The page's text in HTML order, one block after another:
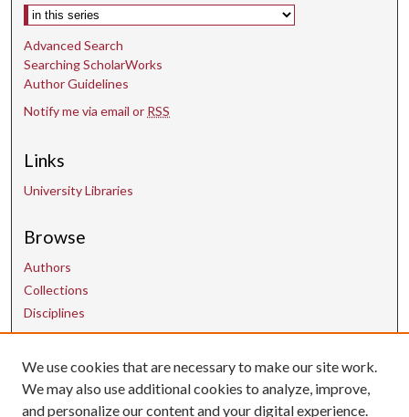
Select context to search:
Advanced Search
Searching ScholarWorks
Author Guidelines
Notify me via email or RSS
Links
University Libraries
Browse
Authors
Collections
Disciplines
Contact Us
uarepos@uark.edu
We use cookies that are necessary to make our site work.
We may also use additional cookies to analyze, improve,
and personalize our content and your digital experience.